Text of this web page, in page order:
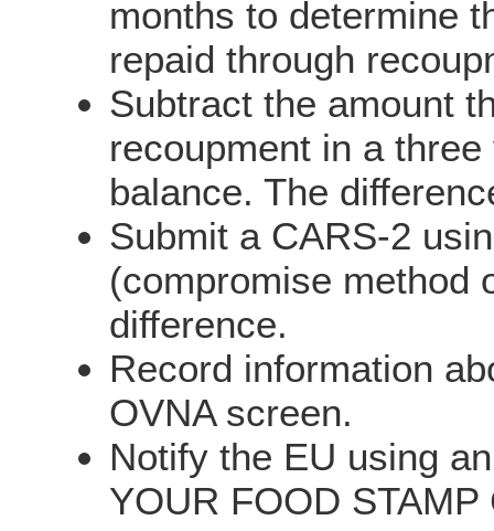
months to determine
repaid through
Subtract the amount
recoupment in a
balance. The
Submit a CARS-2
(compromise method
difference.
Record information
OVNA screen.
Notify the EU using
YOUR FOOD